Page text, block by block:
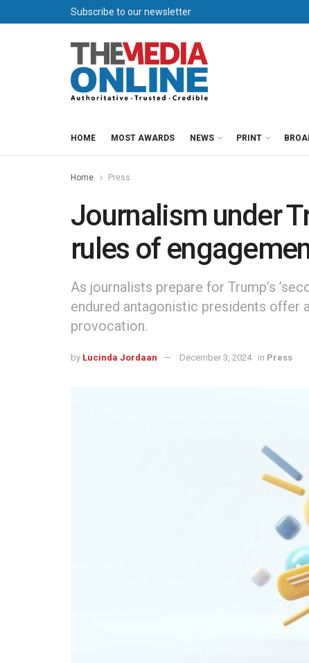
Subscribe to our newsletter
HOME MOST AWARDS NEWS PRINT
Home Press
Journalism under
rules of
As journalists prepare for Trump’s
endured antagonistic presidents offer
provocation.
by Lucinda Jordaan December 3, 2024 in Press